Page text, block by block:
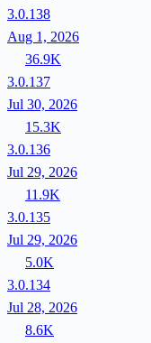
3.0.138
Aug 1, 2026
36.9K
3.0.137
Jul 30, 2026
15.3K
3.0.136
Jul 29, 2026
11.9K
3.0.135
Jul 29, 2026
5.0K
3.0.134
Jul 28, 2026
8.6K